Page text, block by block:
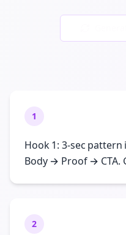
1
Hook 1: 3-sec
Body → Proof → CTA.
2